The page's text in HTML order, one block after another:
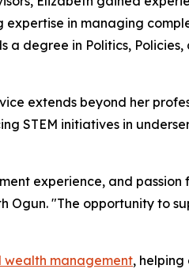
expertise in managing
a degree in Politics,
extends beyond her
STEM initiatives in
experience, and
"The opportunity to
wealth management,